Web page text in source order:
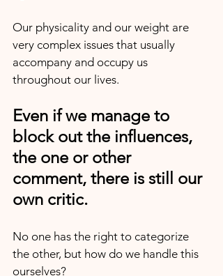
Our physicality and our weight are
very complex issues that usually
accompany and occupy us
throughout our lives.
Even if we manage to
block out the influences,
the one or other
comment, there is still our
own critic.
No one has the right to categorize
the other, but how do we handle this
ourselves?